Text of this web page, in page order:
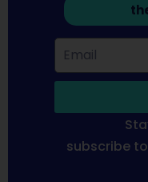
subscribe